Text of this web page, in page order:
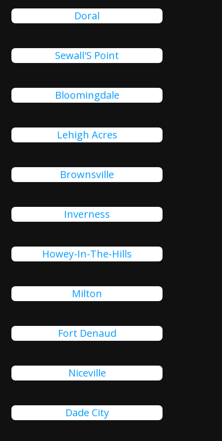
Doral
Sewall'S Point
Bloomingdale
Lehigh Acres
Brownsville
Inverness
Howey-In-The-Hills
Milton
Fort Denaud
Niceville
Dade City